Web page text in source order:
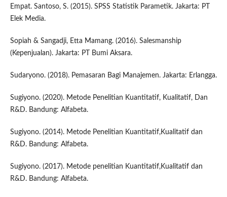
Empat. Santoso, S. (2015). SPSS Statistik Parametik. Jakarta: PT
Elek Media.
Sopiah & Sangadji, Etta Mamang. (2016). Salesmanship
(Kepenjualan). Jakarta: PT Bumi Aksara.
Sudaryono. (2018). Pemasaran Bagi Manajemen. Jakarta: Erlangga.
Sugiyono. (2020). Metode Penelitian Kuantitatif, Kualitatif, Dan
R&D. Bandung: Alfabeta.
Sugiyono. (2014). Metode Penelitian Kuantitatif,Kualitatif dan
R&D. Bandung: Alfabeta.
Sugiyono. (2017). Metode penelitian Kuantitatif,Kualitatif dan
R&D. Bandung: Alfabeta.